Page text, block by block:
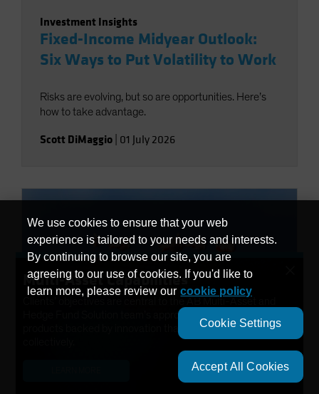
Investment Insights
Fixed-Income Midyear Outlook:
Six Ways to Put Volatility to Work
Risks are evolving, but so are opportunities. Here’s
how to take advantage.
Scott DiMaggio 01 July 2026
Five Timely Opportunities in
Today’s High-Yield Market
We use cookies to ensure that your web
experience is tailored to your needs and interests.
By continuing to browse our site, you are
agreeing to our use of cookies. If you'd like to
learn more, please review our cookie policy
Cookie Settings
Accept All Cookies
Multi-Asset Capabilities
Hedge Fund Solution team’s approach. We have developed
products backed by innovation that help solve needs